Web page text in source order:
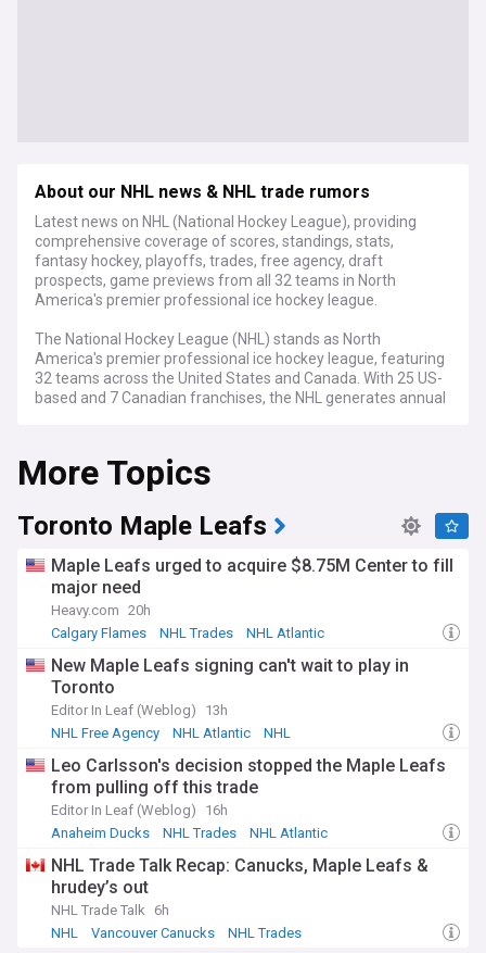
About our NHL news & NHL trade rumors
Latest news on NHL (National Hockey League), providing
comprehensive coverage of scores, standings, stats,
fantasy hockey, playoffs, trades, free agency, draft
prospects, game previews from all 32 teams in North
America's premier professional ice hockey league.
The National Hockey League (NHL) stands as North
America's premier professional ice hockey league, featuring
32 teams across the United States and Canada. With 25 US-
based and 7 Canadian franchises, the NHL generates annual
Since its founding in 1917 at Montreal's Windsor Hotel, the
NHL has grown from a four-team Canadian league to a
major international sports enterprise. The league's rich
history includes iconic franchises like the Montreal
Canadiens, who hold a record 24 Stanley Cup
championships, and legendary players such as Wayne
Gretzky, whose records still stand decades later. The NHL's
expansion era, particularly from the 1960s onwards,
transformed it into a truly continental competition.
The NHL's NewsNow feed delivers real-time updates on
trades, injuries, game results, and breaking news from
reliable sources across North America. From draft prospects
to playoff races, salary cap developments to coaching
about every aspect of professional ice hockey. Our NHL feed
aggregates content from official team websites, respected
sports journalists, and verified hockey insiders, ensuring
accurate and timely information for the dedicated hockey
More Topics
Toronto Maple Leafs
Maple Leafs urged to acquire $8.75M Center to fill
major need
Heavy.com 20h
Calgary Flames
NHL Trades NHL Atlantic
New Maple Leafs signing can't wait to play in
Toronto
Editor In Leaf (Weblog)
13h
NHL Free Agency
NHL Atlantic NHL
Leo Carlsson's decision stopped the Maple Leafs
from pulling off this trade
Editor In Leaf (Weblog)
16h
Anaheim Ducks
NHL Trades NHL Atlantic
NHL Trade Talk Recap: Canucks, Maple Leafs &
hrudey’s out
NHL Trade Talk
6h
NHL
Vancouver Canucks NHL Trades